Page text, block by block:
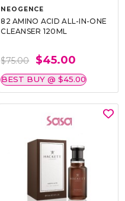
NEOGENCE
82 AMINO ACID ALL-IN-ONE
CLEANSER 120ML
$75.00 $45.00
BEST BUY @ $45.00